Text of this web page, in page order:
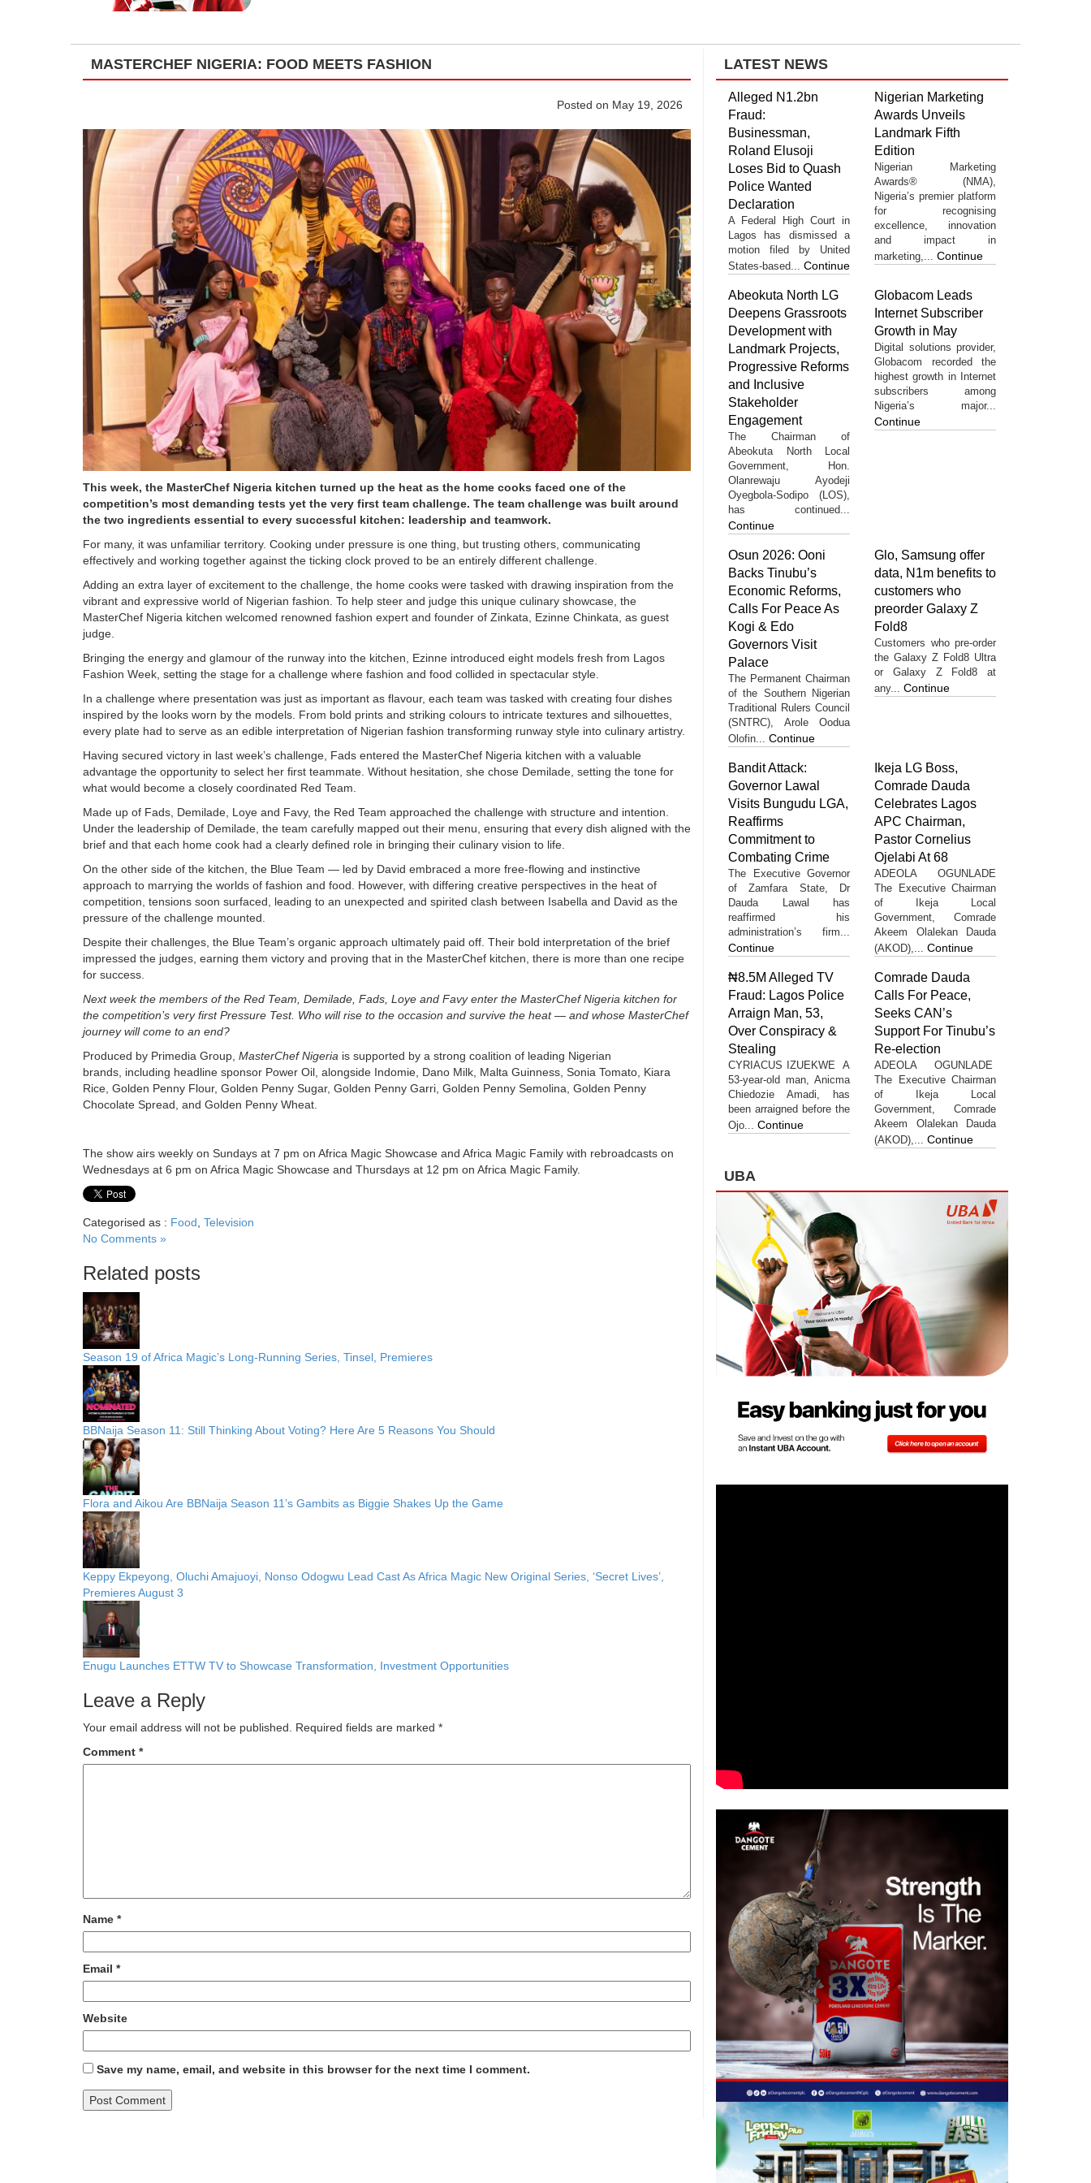
MASTERCHEF NIGERIA: FOOD MEETS FASHION
Posted on May 19, 2026
This week, the MasterChef Nigeria kitchen turned up the heat as the home cooks faced one of the
competition’s most demanding tests yet the very first team challenge. The team challenge was built around
the two ingredients essential to every successful kitchen: leadership and teamwork.
For many, it was unfamiliar territory. Cooking under pressure is one thing, but trusting others, communicating
effectively and working together against the ticking clock proved to be an entirely different challenge.
Adding an extra layer of excitement to the challenge, the home cooks were tasked with drawing inspiration from the
vibrant and expressive world of Nigerian fashion. To help steer and judge this unique culinary showcase, the
MasterChef Nigeria kitchen welcomed renowned fashion expert and founder of Zinkata, Ezinne Chinkata, as guest
judge.
Bringing the energy and glamour of the runway into the kitchen, Ezinne introduced eight models fresh from Lagos
Fashion Week, setting the stage for a challenge where fashion and food collided in spectacular style.
In a challenge where presentation was just as important as flavour, each team was tasked with creating four dishes
inspired by the looks worn by the models. From bold prints and striking colours to intricate textures and silhouettes,
every plate had to serve as an edible interpretation of Nigerian fashion transforming runway style into culinary artistry.
Having secured victory in last week’s challenge, Fads entered the MasterChef Nigeria kitchen with a valuable
advantage the opportunity to select her first teammate. Without hesitation, she chose Demilade, setting the tone for
what would become a closely coordinated Red Team.
Made up of Fads, Demilade, Loye and Favy, the Red Team approached the challenge with structure and intention.
Under the leadership of Demilade, the team carefully mapped out their menu, ensuring that every dish aligned with the
brief and that each home cook had a clearly defined role in bringing their culinary vision to life.
On the other side of the kitchen, the Blue Team — led by David embraced a more free-flowing and instinctive
approach to marrying the worlds of fashion and food. However, with differing creative perspectives in the heat of
competition, tensions soon surfaced, leading to an unexpected and spirited clash between Isabella and David as the
pressure of the challenge mounted.
Despite their challenges, the Blue Team’s organic approach ultimately paid off. Their bold interpretation of the brief
impressed the judges, earning them victory and proving that in the MasterChef kitchen, there is more than one recipe
for success.
Next week the members of the Red Team, Demilade, Fads, Loye and Favy enter the MasterChef Nigeria kitchen for
the competition’s very first Pressure Test. Who will rise to the occasion and survive the heat — and whose MasterChef
journey will come to an end?
Produced by Primedia Group, MasterChef Nigeria is supported by a strong coalition of leading Nigerian
brands, including headline sponsor Power Oil, alongside Indomie, Dano Milk, Malta Guinness, Sonia Tomato, Kiara
Rice, Golden Penny Flour, Golden Penny Sugar, Golden Penny Garri, Golden Penny Semolina, Golden Penny
Chocolate Spread, and Golden Penny Wheat.
The show airs weekly on Sundays at 7 pm on Africa Magic Showcase and Africa Magic Family with rebroadcasts on
Wednesdays at 6 pm on Africa Magic Showcase and Thursdays at 12 pm on Africa Magic Family.
Categorised as : Food Television
No Comments »
Related posts
Season 19 of Africa Magic’s Long-Running Series, Tinsel, Premieres
BBNaija Season 11: Still Thinking About Voting? Here Are 5 Reasons You Should
Flora and Aikou Are BBNaija Season 11’s Gambits as Biggie Shakes Up the Game
Keppy Ekpeyong, Oluchi Amajuoyi, Nonso Odogwu Lead Cast As Africa Magic New Original Series, ‘Secret Lives’,
Premieres August 3
Enugu Launches ETTW TV to Showcase Transformation, Investment Opportunities
Leave a Reply
Your email address will not be published. Required fields are marked *
Comment *
Name *
Email *
Website
Save my name, email, and website in this browser for the next time I comment.
LATEST NEWS
Alleged N1.2bn
Fraud:
Businessman,
Roland Elusoji
Loses Bid to Quash
Police Wanted
Declaration
A Federal High Court in
Lagos has dismissed a
motion filed by United
States-based... Continue
Nigerian Marketing
Awards Unveils
Landmark Fifth
Edition
Nigerian Marketing
Awards® (NMA),
Nigeria’s premier platform
for recognising
excellence, innovation
and impact in
marketing,... Continue
Abeokuta North LG
Deepens Grassroots
Development with
Landmark Projects,
Progressive Reforms
and Inclusive
Stakeholder
Engagement
The Chairman of
Abeokuta North Local
Government, Hon.
Olanrewaju Ayodeji
Oyegbola-Sodipo (LOS),
has continued...
Continue
Globacom Leads
Internet Subscriber
Growth in May
Digital solutions provider,
Globacom recorded the
highest growth in Internet
subscribers among
Nigeria’s major...
Continue
Osun 2026: Ooni
Backs Tinubu’s
Economic Reforms,
Calls For Peace As
Kogi & Edo
Governors Visit
Palace
The Permanent Chairman
of the Southern Nigerian
Traditional Rulers Council
(SNTRC), Arole Oodua
Olofin... Continue
Glo, Samsung offer
data, N1m benefits to
customers who
preorder Galaxy Z
Fold8
Customers who pre-order
the Galaxy Z Fold8 Ultra
or Galaxy Z Fold8 at
any... Continue
Bandit Attack:
Governor Lawal
Visits Bungudu LGA,
Reaffirms
Commitment to
Combating Crime
The Executive Governor
of Zamfara State, Dr
Dauda Lawal has
reaffirmed his
administration’s firm...
Continue
Ikeja LG Boss,
Comrade Dauda
Celebrates Lagos
APC Chairman,
Pastor Cornelius
Ojelabi At 68
ADEOLA OGUNLADE
The Executive Chairman
of Ikeja Local
Government, Comrade
Akeem Olalekan Dauda
(AKOD),... Continue
₦8.5M Alleged TV
Fraud: Lagos Police
Arraign Man, 53,
Over Conspiracy &
Stealing
CYRIACUS IZUEKWE A
53-year-old man, Anicma
Chiedozie Amadi, has
been arraigned before the
Ojo... Continue
Comrade Dauda
Calls For Peace,
Seeks CAN’s
Support For Tinubu’s
Re-election
ADEOLA OGUNLADE
The Executive Chairman
of Ikeja Local
Government, Comrade
Akeem Olalekan Dauda
(AKOD),... Continue
UBA